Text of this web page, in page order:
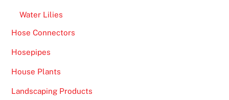
Water Lilies
Hose Connectors
Hosepipes
House Plants
Landscaping Products